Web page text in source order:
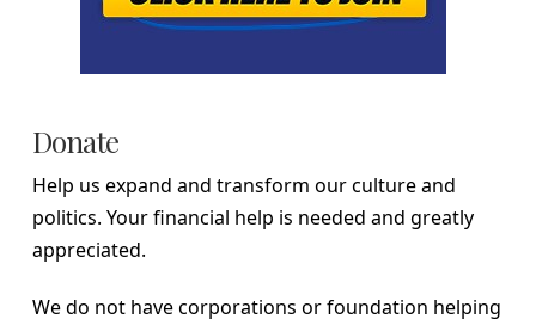
Donate
Help us expand and transform our culture and
politics. Your financial help is needed and greatly
appreciated.
We do not have corporations or foundation helping